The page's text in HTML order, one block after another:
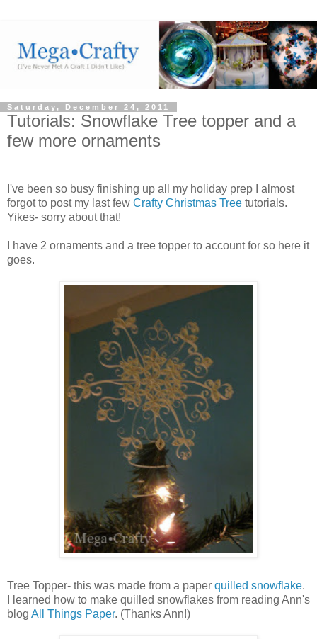
Saturday, December 24, 2011
Tutorials: Snowflake Tree topper and a
few more ornaments
I've been so busy finishing up all my holiday prep I almost
forgot to post my last few Crafty Christmas Tree tutorials.
Yikes- sorry about that!
I have 2 ornaments and a tree topper to account for so here it
goes.
Tree Topper- this was made from a paper quilled snowflake.
I learned how to make quilled snowflakes from reading Ann's
blog All Things Paper. (Thanks Ann!)